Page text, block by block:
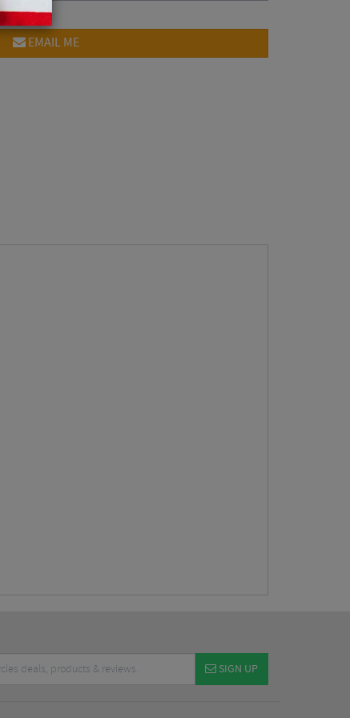
EMAIL ME
SIGN UP